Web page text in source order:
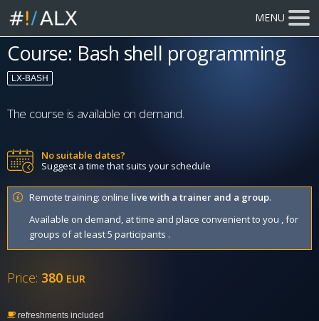
MENU
Course: Bash shell programming
LX-BASH
The course is available on demand.
No suitable dates?
Suggest a time that suits your schedule
Remote training: online live with a trainer and a group.
Available on demand, at time and place convenient to you , for
groups of at least 5 participants .
Price: 380 EUR
refreshments included